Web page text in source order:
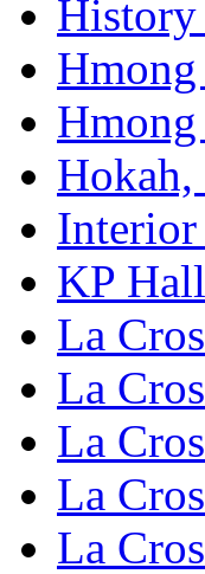
History
Interior
KP Hall
La
La
La
La
La